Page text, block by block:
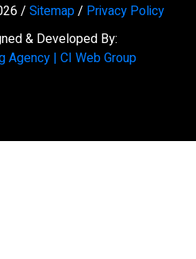
/ Sitemap/ Privacy Policy
& Developed By: